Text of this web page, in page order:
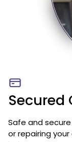
Secured
Safe and
or repairing